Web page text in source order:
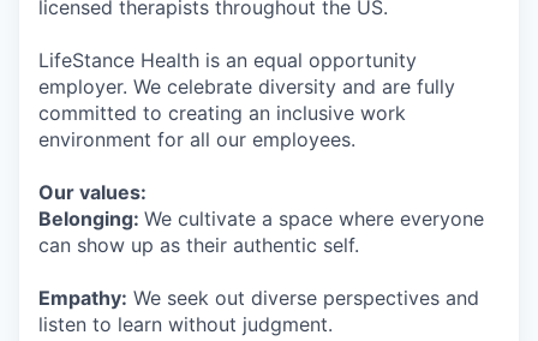
licensed therapists throughout the US.
LifeStance Health is an equal opportunity
employer. We celebrate diversity and are fully
committed to creating an inclusive work
environment for all our employees.
Our values:
Belonging: We cultivate a space where everyone
can show up as their authentic self.
Empathy: We seek out diverse perspectives and
listen to learn without judgment.